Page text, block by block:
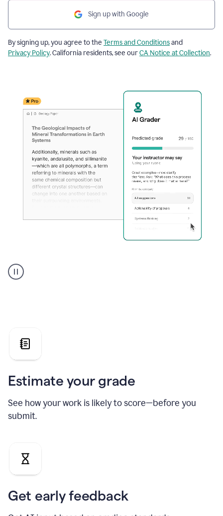
Sign up with Google
By signing up, you agree to the Terms and Conditionsand
Privacy Policy. California residents, see ourCA Notice at Collection.
user
using
grade
the
Geology
Estimate your grade
See how your work is likely to score—before you
submit.
Get early feedback